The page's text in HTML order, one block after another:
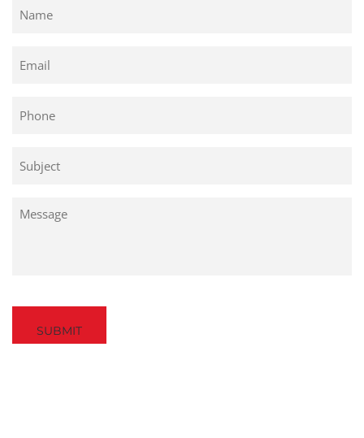
Phone
Untitled
Untitled